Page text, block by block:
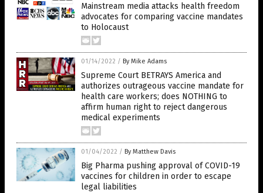
Mainstream media attacks health freedom
advocates for comparing vaccine mandates
to Holocaust
01/14/2022 / By Mike Adams
Supreme Court BETRAYS America and
authorizes outrageous vaccine mandate for
health care workers; does NOTHING to
affirm human right to reject dangerous
medical experiments
01/04/2022 / By Matthew Davis
Big Pharma pushing approval of COVID-19
vaccines for children in order to escape
legal liabilities